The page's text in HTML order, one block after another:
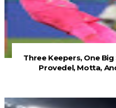
Three Keepers, One
Provedel, Motta,